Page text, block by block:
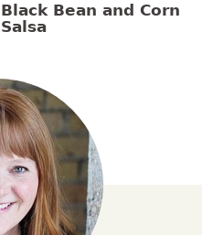
Black Bean and Corn
Salsa